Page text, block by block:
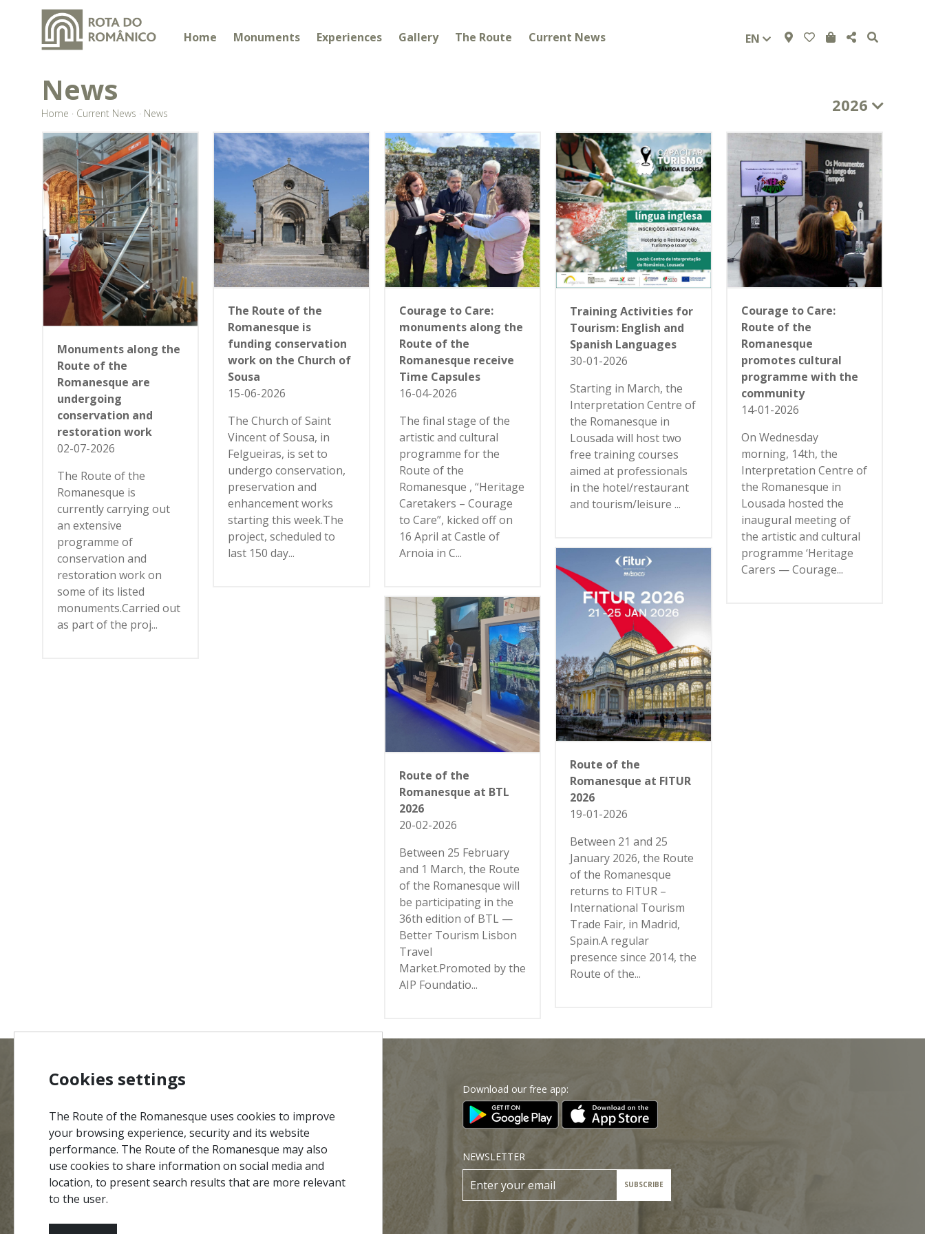
Home Monuments Experiences Gallery The Route Current News EN
News
Home · Current News · News 2026
Monuments along the
Route of the
Romanesque are
undergoing
conservation and
restoration work
02-07-2026
The Route of the
Romanesque is
currently carrying out
an extensive
programme of
conservation and
restoration work on
some of its listed
monuments.Carried out
as part of the proj...
The Route of the
Romanesque is
funding conservation
work on the Church of
Sousa
15-06-2026
The Church of Saint
Vincent of Sousa, in
Felgueiras, is set to
undergo conservation,
preservation and
enhancement works
starting this week.The
project, scheduled to
last 150 day...
Courage to Care:
monuments along the
Route of the
Romanesque receive
Time Capsules
16-04-2026
The final stage of the
artistic and cultural
programme for the
Route of the
Romanesque , “Heritage
Caretakers – Courage
to Care”, kicked off on
16 April at Castle of
Arnoia in C...
Route of the
Romanesque at BTL
2026
20-02-2026
Between 25 February
and 1 March, the Route
of the Romanesque will
be participating in the
36th edition of BTL —
Better Tourism Lisbon
Travel
Market.Promoted by the
AIP Foundatio...
Training Activities for
Tourism: English and
Spanish Languages
30-01-2026
Starting in March, the
Interpretation Centre of
the Romanesque in
Lousada will host two
free training courses
aimed at professionals
in the hotel/restaurant
and tourism/leisure ...
Route of the
Romanesque at FITUR
2026
19-01-2026
Between 21 and 25
January 2026, the Route
of the Romanesque
returns to FITUR –
International Tourism
Trade Fair, in Madrid,
Spain.A regular
presence since 2014, the
Route of the...
Courage to Care:
Route of the
Romanesque
promotes cultural
programme with the
community
14-01-2026
On Wednesday
morning, 14th, the
Interpretation Centre of
the Romanesque in
Lousada hosted the
inaugural meeting of
the artistic and cultural
programme ‘Heritage
Carers — Courage...
#ROTADORO MANICO
Site Map
Credits
Privacy Policy
Terms & Conditions
Contacts
Download our free app:
NEWSLETTER
SUBSCRIBE
Cookies settings
The Route of the Romanesque uses cookies to improve
your browsing experience, security and its website
performance. The Route of the Romanesque may also
use cookies to share information on social media and
location, to present search results that are more relevant
to the user.